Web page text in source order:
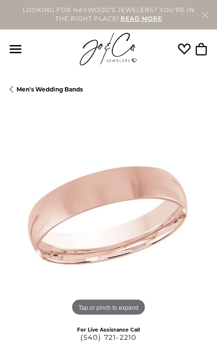
LOOKING FOR HAYWOOD'S JEWELERS? YOU'RE IN
THE RIGHT PLACE!
READ MORE
Toggle
Men's Wedding Bands
Tap or pinch to expand
For Live Assistance Call
(540) 721-2210